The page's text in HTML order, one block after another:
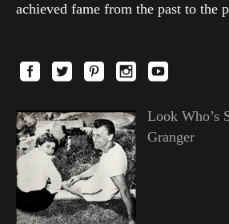
achieved fame from the past to the
Look Who’s
Granger